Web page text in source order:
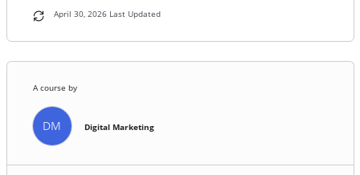
April 30, 2026 Last Updated
A course by
DM Digital Marketing